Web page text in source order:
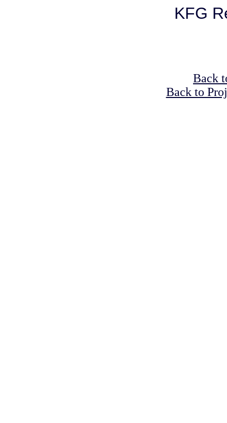
KFG
Back
Back to